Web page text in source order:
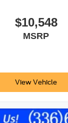
with hands-free
hold
audio
- Blind Spot
$10,548
MSRP
View Vehicle